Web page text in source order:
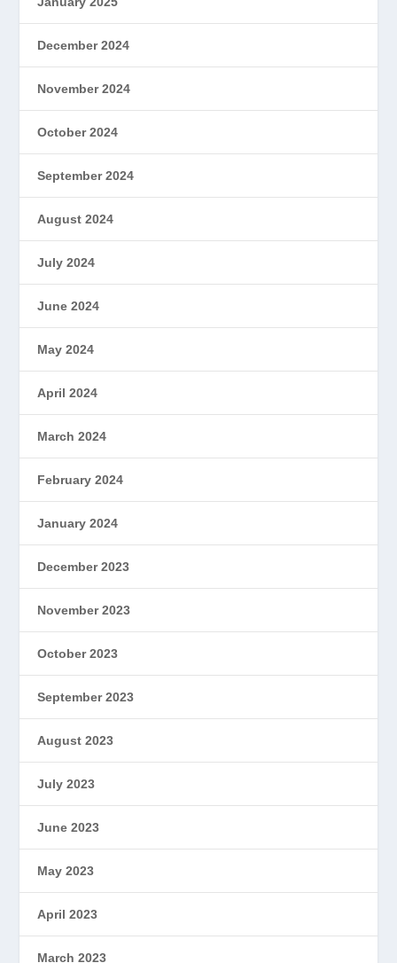
December 2024
November 2024
October 2024
September 2024
August 2024
July 2024
June 2024
May 2024
April 2024
March 2024
February 2024
January 2024
December 2023
November 2023
October 2023
September 2023
August 2023
July 2023
June 2023
May 2023
April 2023
March 2023